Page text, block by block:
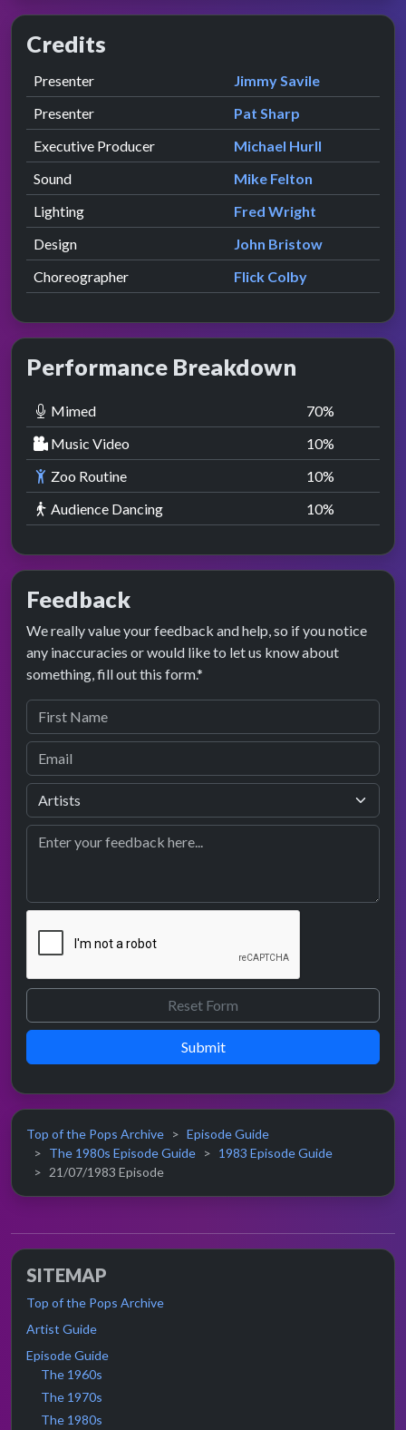
Credits
Role Contributor
Presenter presented by
Jimmy Savile
Presenter
presented by
Pat Sharp
Executive Producer
Michael Hurll
Sound
Mike Felton
Lighting
Fred Wright
Design
John Bristow
Choreographer
Flick Colby
Performance Breakdown
Mimed 70%
Music Video
10%
Zoo Routine
10%
Audience Dancing
10%
Feedback
We really value your feedback and help, so if you notice
any inaccuracies or would like to let us know about
something, fill out this form.*
Submit
Top of the Pops Archive
Episode Guide
The 1980s Episode Guide
1983 Episode Guide
21/07/1983 Episode
SITEMAP
Top of the Pops Archive
Artist Guide
Episode Guide
The 1960s
The 1970s
The 1980s